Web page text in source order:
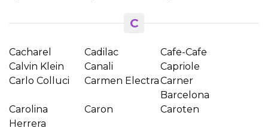
C
Cacharel Cadilac
Cafe-Cafe
Calvin Klein
Canali
Capriole
Carlo Colluci
Carmen ElectraCarner
Barcelona
Carolina
Herrera
Caron Caroten